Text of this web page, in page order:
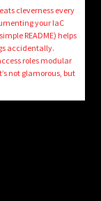
menu
cleverness every
your IaC
README) helps
accidentally.
roles modular
not glamorous, but